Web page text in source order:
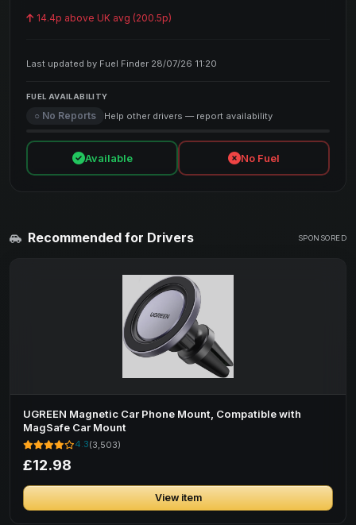
14.4p above UK avg (200.5p)
Last updated by Fuel Finder 28/07/26 11:20
FUEL AVAILABILITY
○ No Reports Help other drivers — report availability
Available No Fuel
Recommended for Drivers SPONSORED
UGREEN Magnetic Car Phone Mount, Compatible with
MagSafe Car Mount
4.3(3,503)
£12.98
View item